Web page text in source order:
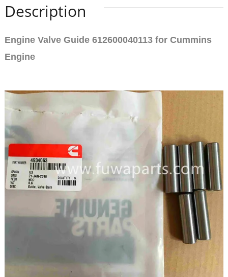
Description
Engine Valve Guide 612600040113 for Cummins
Engine